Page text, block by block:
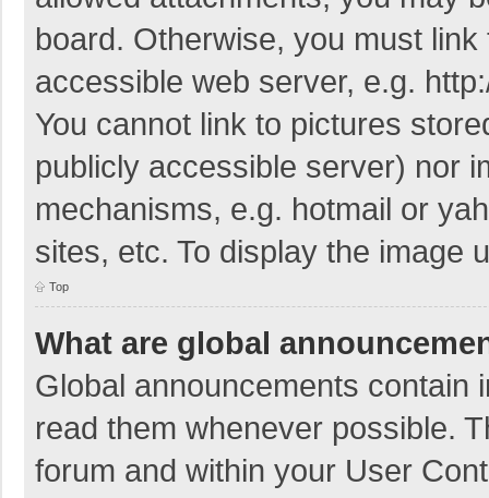
board. Otherwise, you must
accessible web server, e.g.
You cannot link to pictures
publicly accessible server) nor
mechanisms, e.g. hotmail or
sites, etc. To display the image
Top
What are global
Global announcements contain
read them whenever possible.
forum and within your User